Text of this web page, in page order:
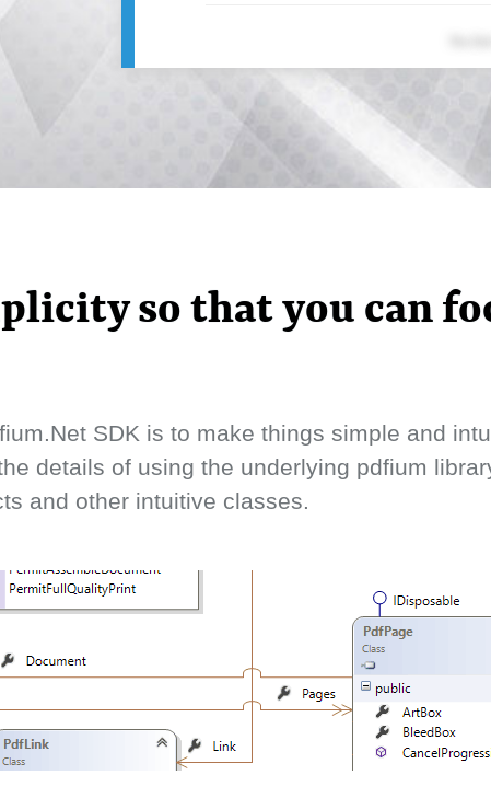
so that you can
SDK is to make things simple and
details of using the underlying pdfium
and other intuitive classes.